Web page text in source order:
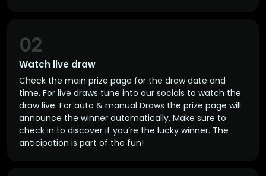
Watch live draw
02
Check the main prize page for the draw date and
time. For live draws tune into our socials to watch the
draw live. For auto & manual Draws the prize page will
announce the winner automatically. Make sure to
check in to discover if you’re the lucky winner. The
anticipation is part of the fun!